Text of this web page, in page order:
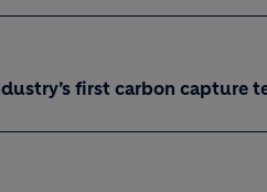
first carbon capture